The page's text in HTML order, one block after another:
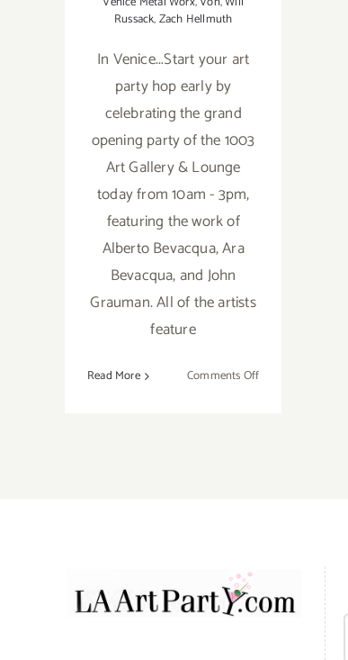
Russack,Zach Hellmuth
In Venice...Start your art
party hop early by
celebrating the grand
opening party of the 1003
Art Gallery & Lounge
today from 10am - 3pm,
featuring the work of
Alberto Bevacqua, Ara
Bevacqua, and John
Grauman. All of the artists
feature
Read More Comments Offon